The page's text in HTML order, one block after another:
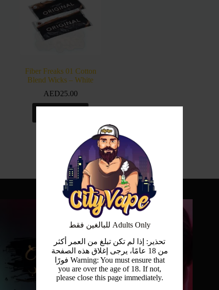
للبالغين فقط Adults Only
تحذير: إذا لم تكن تبلغ من العمر أكثر
من 18 عامًا، يرجى إغلاق هذه الصفحة
فورًا Warning: You must ensure that
you are over the age of 18. If not,
please close this page immediately.
Fiber Freaks 01 Cotton
Blend Wicks – White
AED25.00
Shop with us now